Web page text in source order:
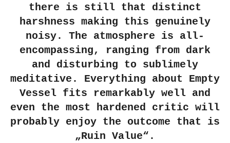
there is still that distinct
harshness making this genuinely
noisy. The atmosphere is all-
encompassing, ranging from dark
and disturbing to sublimely
meditative. Everything about Empty
Vessel fits remarkably well and
even the most hardened critic will
probably enjoy the outcome that is
„Ruin Value“.